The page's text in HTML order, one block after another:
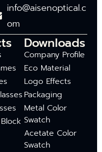
info@aisenoptical.c
om
Downloads
Company Profile
Eco Material
Logo Effects
Packaging
Metal Color
Swatch
Acetate Color
Swatch